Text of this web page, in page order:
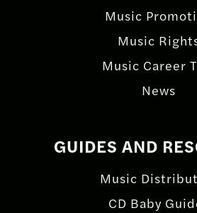
Music
Music
Music Career
News
GUIDES AND
Music
CD Baby